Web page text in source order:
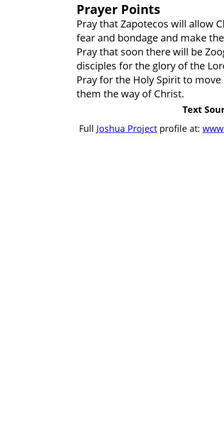
Prayer Points
Pray that Zapotecos will allow
fear and bondage and make
Pray that soon there will be
disciples for the glory of the
Pray for the Holy Spirit to
them the way of Christ.
Text
Full Joshua Project profile at: